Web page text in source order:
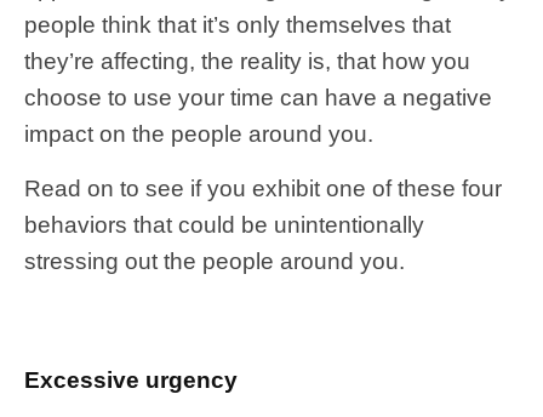
people think that it’s only themselves that
they’re affecting, the reality is, that how you
choose to use your time can have a negative
impact on the people around you.
Read on to see if you exhibit one of these four
behaviors that could be unintentionally
stressing out the people around you.
Excessive urgency